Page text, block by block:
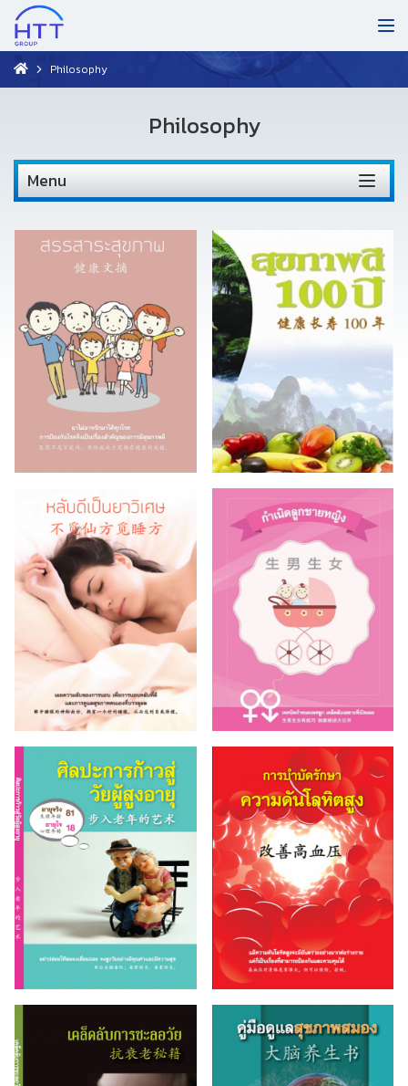
Philosophy
Philosophy
Menu